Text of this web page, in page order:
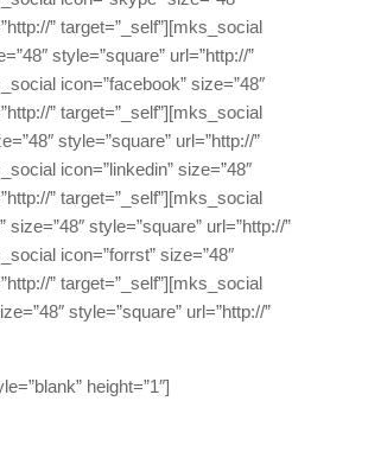
” target=”_self”][mks_social
style=”square” url=”http://”
icon=”facebook” size=”48″
” target=”_self”][mks_social
style=”square” url=”http://”
icon=”linkedin” size=”48″
” target=”_self”][mks_social
size=”48″ style=”square” url=”http://”
icon=”forrst” size=”48″
” target=”_self”][mks_social
style=”square” url=”http://”
height=”1″]